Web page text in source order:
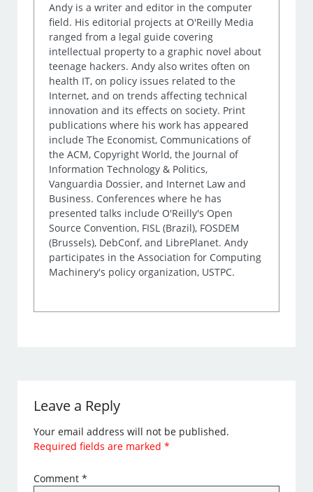
Andy is a writer and editor in the computer
field. His editorial projects at O'Reilly Media
ranged from a legal guide covering
intellectual property to a graphic novel about
teenage hackers. Andy also writes often on
health IT, on policy issues related to the
Internet, and on trends affecting technical
innovation and its effects on society. Print
publications where his work has appeared
include The Economist, Communications of
the ACM, Copyright World, the Journal of
Information Technology & Politics,
Vanguardia Dossier, and Internet Law and
Business. Conferences where he has
presented talks include O'Reilly's Open
Source Convention, FISL (Brazil), FOSDEM
(Brussels), DebConf, and LibrePlanet. Andy
participates in the Association for Computing
Machinery's policy organization, USTPC.
Leave a Reply
Your email address will not be published.
Required fields are marked*
Comment*